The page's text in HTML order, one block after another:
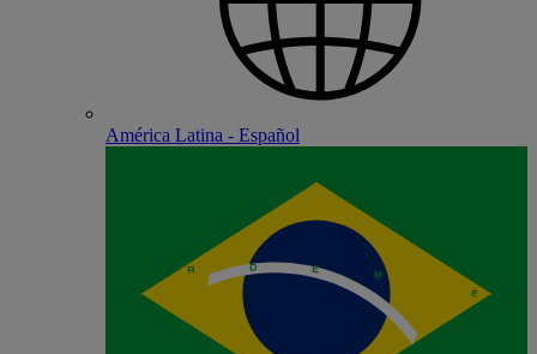
América Latina - Español